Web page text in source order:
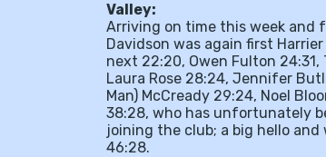
Valley:
Arriving on time this week and
Davidson was again first
next 22:20, Owen Fulton 24:31,
Laura Rose 28:24, Jennifer
Man) McCready 29:24, Noel
38:28, who has unfortunately
joining the club; a big hello and
46:28.